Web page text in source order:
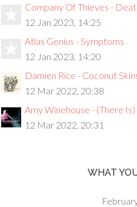
Company Of Thieves -
12 Jan 2023, 14:25
Atlas Genius - Symptoms
12 Jan 2023, 14:20
Damien Rice - Coconut
12 Mar 2022, 20:38
Amy Winehouse - (There
12 Mar 2022, 20:31
WHAT